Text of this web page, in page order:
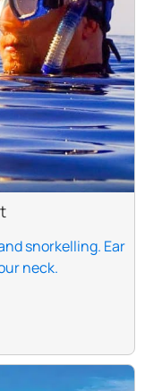
snorkelling. Ear
neck.